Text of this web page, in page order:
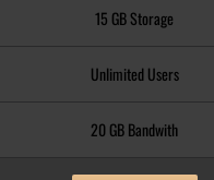
15 GB Storage
Unlimited Users
20 GB Bandwith